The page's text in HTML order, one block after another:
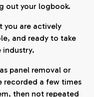
out your logbook.
you are actively
and ready to take
industry.
panel removal or
recorded a few times
then not repeated